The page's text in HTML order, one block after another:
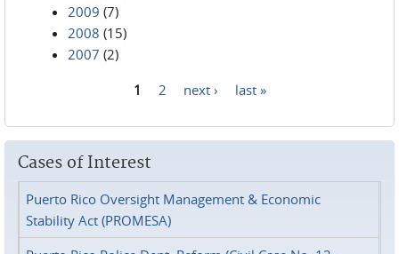
2009 (7)
2008 (15)
2007 (2)
1 2 next › last »
Cases of Interest
Puerto Rico Oversight Management & Economic
Stability Act (PROMESA)